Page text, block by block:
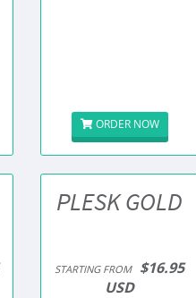
ORDER NOW
PLESK GOLD
STARTING FROM
$16.95
USD